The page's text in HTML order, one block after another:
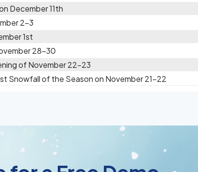
December 11th
2-3
1st
28-30
of November 22-23
Snowfall of the Season on November 21-22